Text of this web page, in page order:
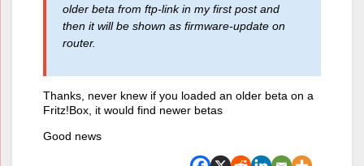
older beta from ftp-link in my first post and
then it will be shown as firmware-update on
router.
Thanks, never knew if you loaded an older beta on a
Fritz!Box, it would find newer betas
Good news